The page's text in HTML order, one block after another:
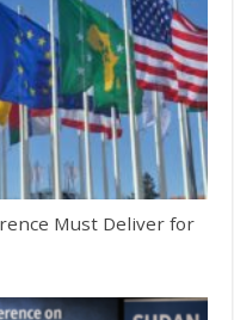
Must Deliver for